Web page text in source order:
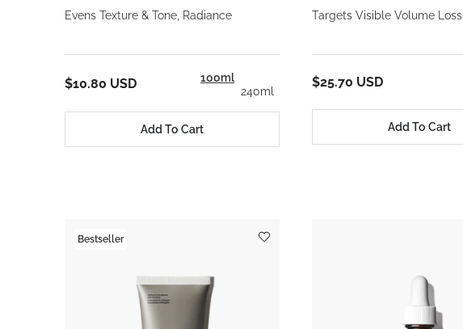
Evens Texture & Tone, Radiance
100ml
240ml
$10.80 USD
Add To Cart
Targets Visible Volume Loss
$25.70 USD
Add To Cart
Bestseller